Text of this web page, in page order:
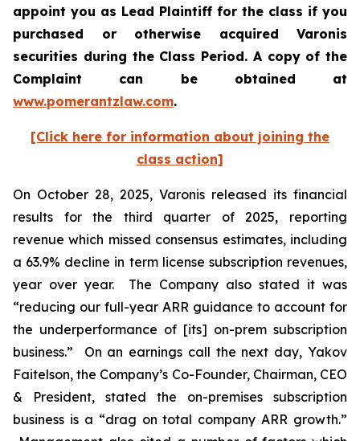
appoint you as Lead Plaintiff for the class if you
purchased or otherwise acquired Varonis
securities during the Class Period. A copy of the
Complaint can be obtained at
www.pomerantzlaw.com.
[Click here for information about joining the
class action]
On October 28, 2025, Varonis released its financial
results for the third quarter of 2025, reporting
revenue which missed consensus estimates, including
a 63.9% decline in term license subscription revenues,
year over year. The Company also stated it was
“reducing our full-year ARR guidance to account for
the underperformance of [its] on-prem subscription
business.” On an earnings call the next day, Yakov
Faitelson, the Company’s Co-Founder, Chairman, CEO
& President, stated the on-premises subscription
business is a “drag on total company ARR growth.”